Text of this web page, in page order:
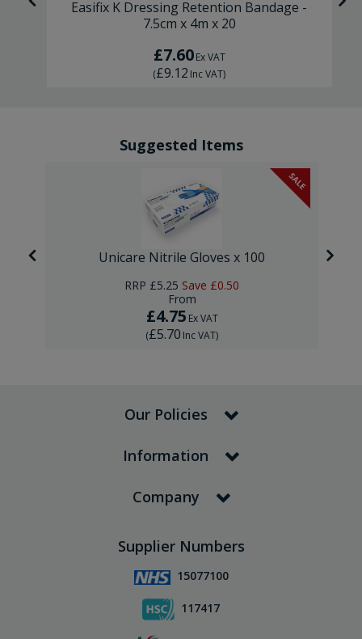
Easifix K Dressing Retention Bandage -
7.5cm x 4m x 20
£7.60Ex VAT
(£9.12 Inc VAT)
Suggested Items
SALE
Unicare Nitrile Gloves x 100
RRP £5.25 Save £0.50
From
£4.75 Ex VAT
(£5.70 Inc VAT)
Our Policies
Information
Company
Supplier Numbers
15077100
117417